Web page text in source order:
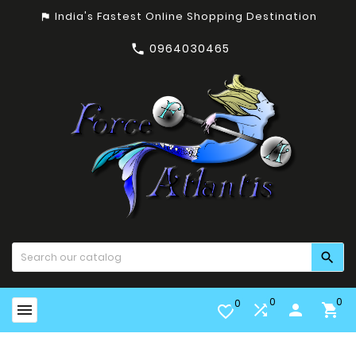
assistant_photo India's Fastest Online Shopping Destination
 0964030465

 favorite_border0 0 person 0